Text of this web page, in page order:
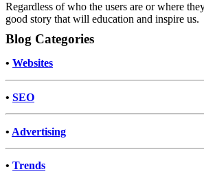
Regardless of who the users are or where
good story that will education and inspire us.
Blog Categories
• Websites
• SEO
• Advertising
• Trends